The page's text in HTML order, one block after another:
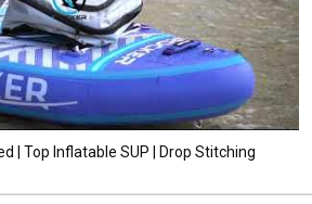
| Top Inflatable SUP | Drop Stitching